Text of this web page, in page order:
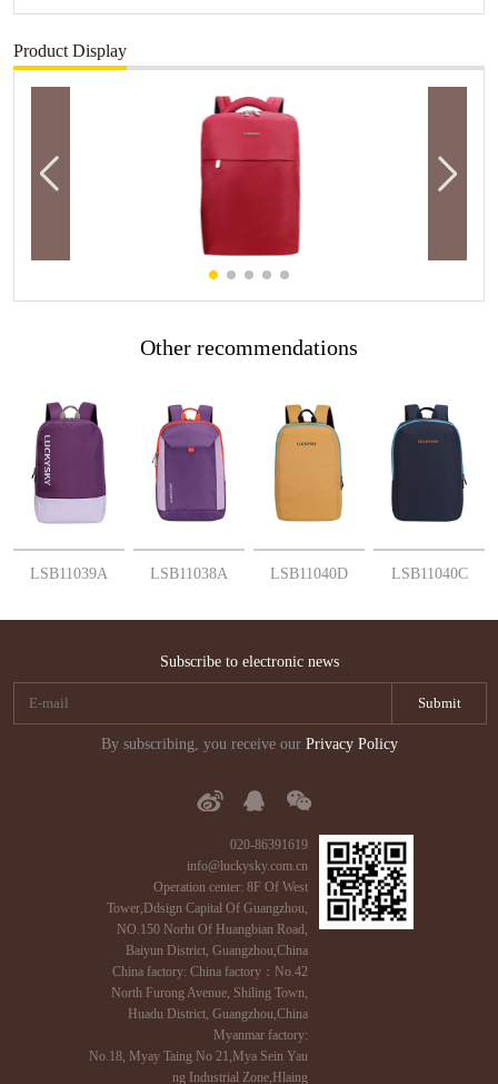
Product Display
Other recommendations
LSB11039A
More
LSB11038A
More
LSB11040D
More
LSB11040C
Subscribe to electronic news
By subscribing, you receive our Privacy Policy
020-86391619
info@luckysky.com.cn
Operation center: 8F Of West
Tower,Ddsign Capital Of Guangzhou,
NO.150 Norht Of Huangbian Road,
Baiyun District, Guangzhou,China
China factory: China factory：No.42
North Furong Avenue, Shiling Town,
Huadu District, Guangzhou,China
Myanmar factory:
No.18, Myay Taing No 21,Mya Sein Yau
ng Industrial Zone,Hlaing